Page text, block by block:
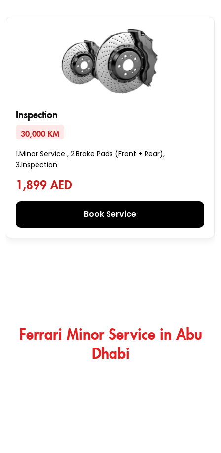
Inspection
30,000 KM
1.Minor Service , 2.Brake Pads (Front + Rear),
3.Inspection
1,899 AED
Book Service
Ferrari Minor Service in Abu
Dhabi